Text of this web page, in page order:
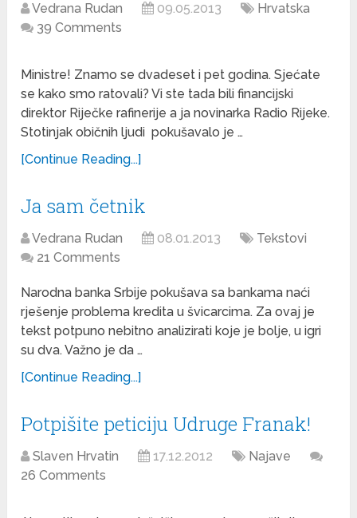
Vedrana Rudan 09.05.2013
Hrvatska
39 Comments
Ministre! Znamo se dvadeset i pet godina. Sjećate
se kako smo ratovali? Vi ste tada bili financijski
direktor Riječke rafinerije a ja novinarka Radio Rijeke.
Stotinjak običnih ljudi pokušavalo je …
[Continue Reading...]
Ja sam četnik
Vedrana Rudan 08.01.2013
Tekstovi
21 Comments
Narodna banka Srbije pokušava sa bankama naći
rješenje problema kredita u švicarcima. Za ovaj je
tekst potpuno nebitno analizirati koje je bolje, u igri
su dva. Važno je da …
[Continue Reading...]
Potpišite peticiju Udruge Franak!
Slaven Hrvatin 17.12.2012
Najave
26 Comments